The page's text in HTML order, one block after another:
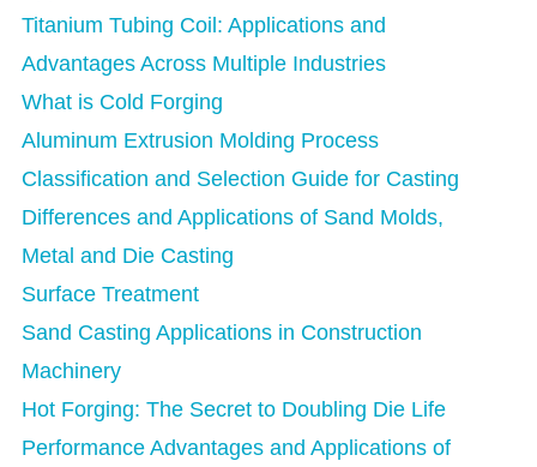
Titanium Tubing Coil: Applications and
Advantages Across Multiple Industries
What is Cold Forging
Aluminum Extrusion Molding Process
Classification and Selection Guide for Casting
Differences and Applications of Sand Molds,
Metal and Die Casting
Surface Treatment
Sand Casting Applications in Construction
Machinery
Hot Forging: The Secret to Doubling Die Life
Performance Advantages and Applications of